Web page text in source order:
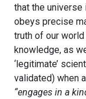
that the universe
obeys precise
truth of our
knowledge, as
‘legitimate’
validated) when
“engages in a